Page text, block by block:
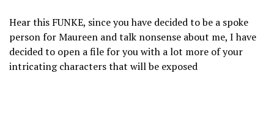
Hear this FUNKE, since you have decided to be a spoke
person for Maureen and talk nonsense about me, I have
decided to open a file for you with a lot more of your
intricating characters that will be exposed